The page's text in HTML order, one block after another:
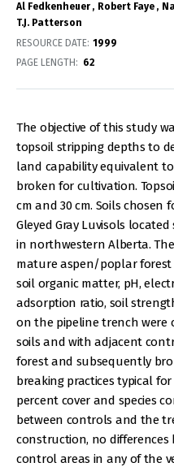
Al Fedkenheuer
Robert Faye
T.J. Patterson
RESOURCE DATE: 1999
PAGE LENGTH
62
The objective of this study
topsoil stripping depths to
land capability equivalent
broken for cultivation.
cm and 30 cm. Soils chosen
Gleyed Gray Luvisols
in northwestern Alberta.
mature aspen/poplar
soil organic matter, pH,
adsorption ratio, soil
on the pipeline trench were
soils and with adjacent
forest and subsequently
breaking practices typical
percent cover and species
between controls and the
construction, no
control areas in any of the